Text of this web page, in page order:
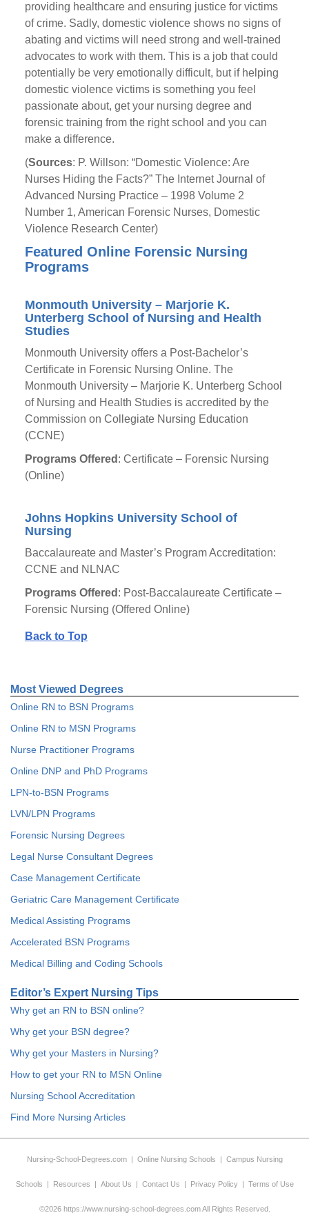
providing healthcare and ensuring justice for victims
of crime. Sadly, domestic violence shows no signs of
abating and victims will need strong and well-trained
advocates to work with them. This is a job that could
potentially be very emotionally difficult, but if helping
domestic violence victims is something you feel
passionate about, get your nursing degree and
forensic training from the right school and you can
make a difference.
(Sources: P. Willson: “Domestic Violence: Are
Nurses Hiding the Facts?” The Internet Journal of
Advanced Nursing Practice – 1998 Volume 2
Number 1, American Forensic Nurses, Domestic
Violence Research Center)
Featured Online Forensic Nursing
Programs
Monmouth University – Marjorie K.
Unterberg School of Nursing and Health
Studies
Monmouth University offers a Post-Bachelor’s
Certificate in Forensic Nursing Online. The
Monmouth University – Marjorie K. Unterberg School
of Nursing and Health Studies is accredited by the
Commission on Collegiate Nursing Education
(CCNE)
Programs Offered : Certificate – Forensic Nursing
(Online)
Johns Hopkins University School of
Nursing
Baccalaureate and Master’s Program Accreditation:
CCNE and NLNAC
Programs Offered : Post-Baccalaureate Certificate –
Forensic Nursing (Offered Online)
Back to Top
Most Viewed Degrees
Online RN to BSN Programs
Online RN to MSN Programs
Nurse Practitioner Programs
Online DNP and PhD Programs
LPN-to-BSN Programs
LVN/LPN Programs
Forensic Nursing Degrees
Legal Nurse Consultant Degrees
Case Management Certificate
Geriatric Care Management Certificate
Medical Assisting Programs
Accelerated BSN Programs
Medical Billing and Coding Schools
Editor’s Expert Nursing Tips
Why get an RN to BSN online?
Why get your BSN degree?
Why get your Masters in Nursing?
How to get your RN to MSN Online
Nursing School Accreditation
Find More Nursing Articles
Nursing-School-Degrees.com| Online Nursing Schools | Campus Nursing
Schools | Resources | About Us | Contact Us | Privacy Policy| Terms of Use
©2026 https://www.nursing-school-degrees.com All Rights Reserved.